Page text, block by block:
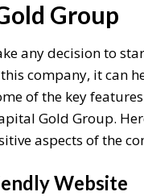
Group
any decision to
company, it can
of the key
Gold Group.
aspects of the
Website